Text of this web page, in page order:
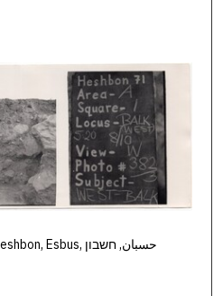
Hisban, Hesban, Hesbon, Heshbon, Esbus, حسبان, חשבון